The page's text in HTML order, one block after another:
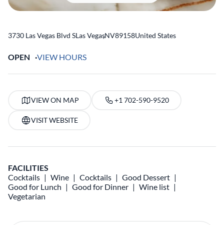
3730 Las Vegas Blvd SLas Vegas
,NV89158United States
OPEN VIEW HOURS
VIEW ON MAP +1 702-590-9520
VISIT WEBSITE
FACILITIES
Cocktails
Wine Cocktails
Good Dessert
Good for Lunch
Good for Dinner
Wine list
Vegetarian